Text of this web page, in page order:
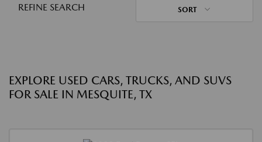
REFINE SEARCH SORT
EXPLORE USED CARS, TRUCKS, AND SUVS
FOR SALE IN MESQUITE, TX